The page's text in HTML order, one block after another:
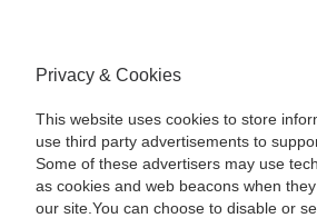
Privacy & Cookies
This website uses cookies to store
use third party advertisements to
Some of these advertisers may use
as cookies and web beacons when
our site.You can choose to disable or